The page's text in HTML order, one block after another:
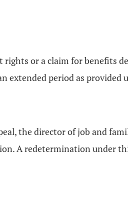
or a claim for benefits
period as provided
the director of job and
A redetermination under